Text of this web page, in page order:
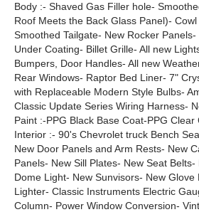
Body :- Shaved Gas Filler hole-
Roof Meets the Back Glass Panel)-
Smoothed Tailgate- New Rocker
Under Coating- Billet Grille- All new
Bumpers, Door Handles- All new
Rear Windows- Raptor Bed Liner- 7"
with Replaceable Modern Style Bulbs-
Classic Update Series Wiring Harness-
Paint :-PPG Black Base Coat-PPG Clear
Interior :- 90's Chevrolet truck Bench
New Door Panels and Arm Rests- New
Panels- New Sill Plates- New Seat
Dome Light- New Sunvisors- New Glove
Lighter- Classic Instruments Electric
Column- Power Window Conversion-